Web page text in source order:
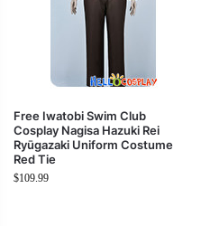
Free Iwatobi Swim Club
Cosplay Nagisa Hazuki Rei
Ryūgazaki Uniform Costume
Red Tie
$109.99